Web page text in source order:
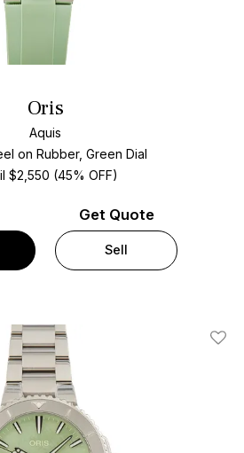
Oris
Aquis
on Rubber, Green Dial
$2,550 (45% OFF)
Get Quote
Sell
Add